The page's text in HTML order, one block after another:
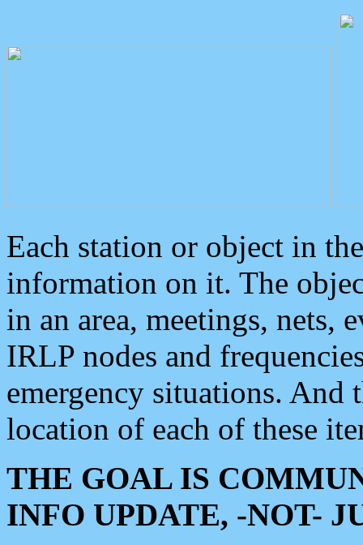
Each station or object in
information on it. The
in an area, meetings, nets,
IRLP nodes and
emergency situations. And
location of each of these
THE GOAL IS
INFO UPDATE, -NOT-